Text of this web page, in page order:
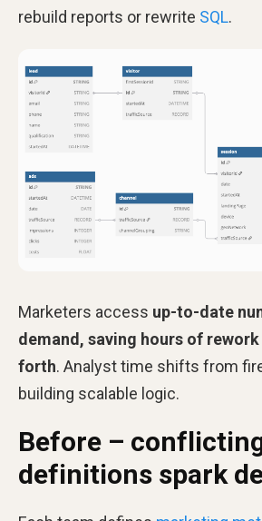
rebuild reports or rewrite SQL.
Marketers access up-to-date
demand, saving hours of
forth. Analyst time shifts from
building scalable logic.
Before –
definitions spark